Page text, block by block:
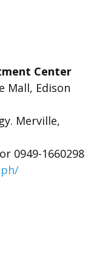
Center
Mall, Edison
Merville,
0949-1660298